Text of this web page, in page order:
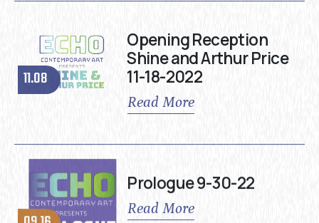
11.08
Opening Reception
Shine and Arthur Price
11-18-2022
Read More
Prologue 9-30-22
Read More